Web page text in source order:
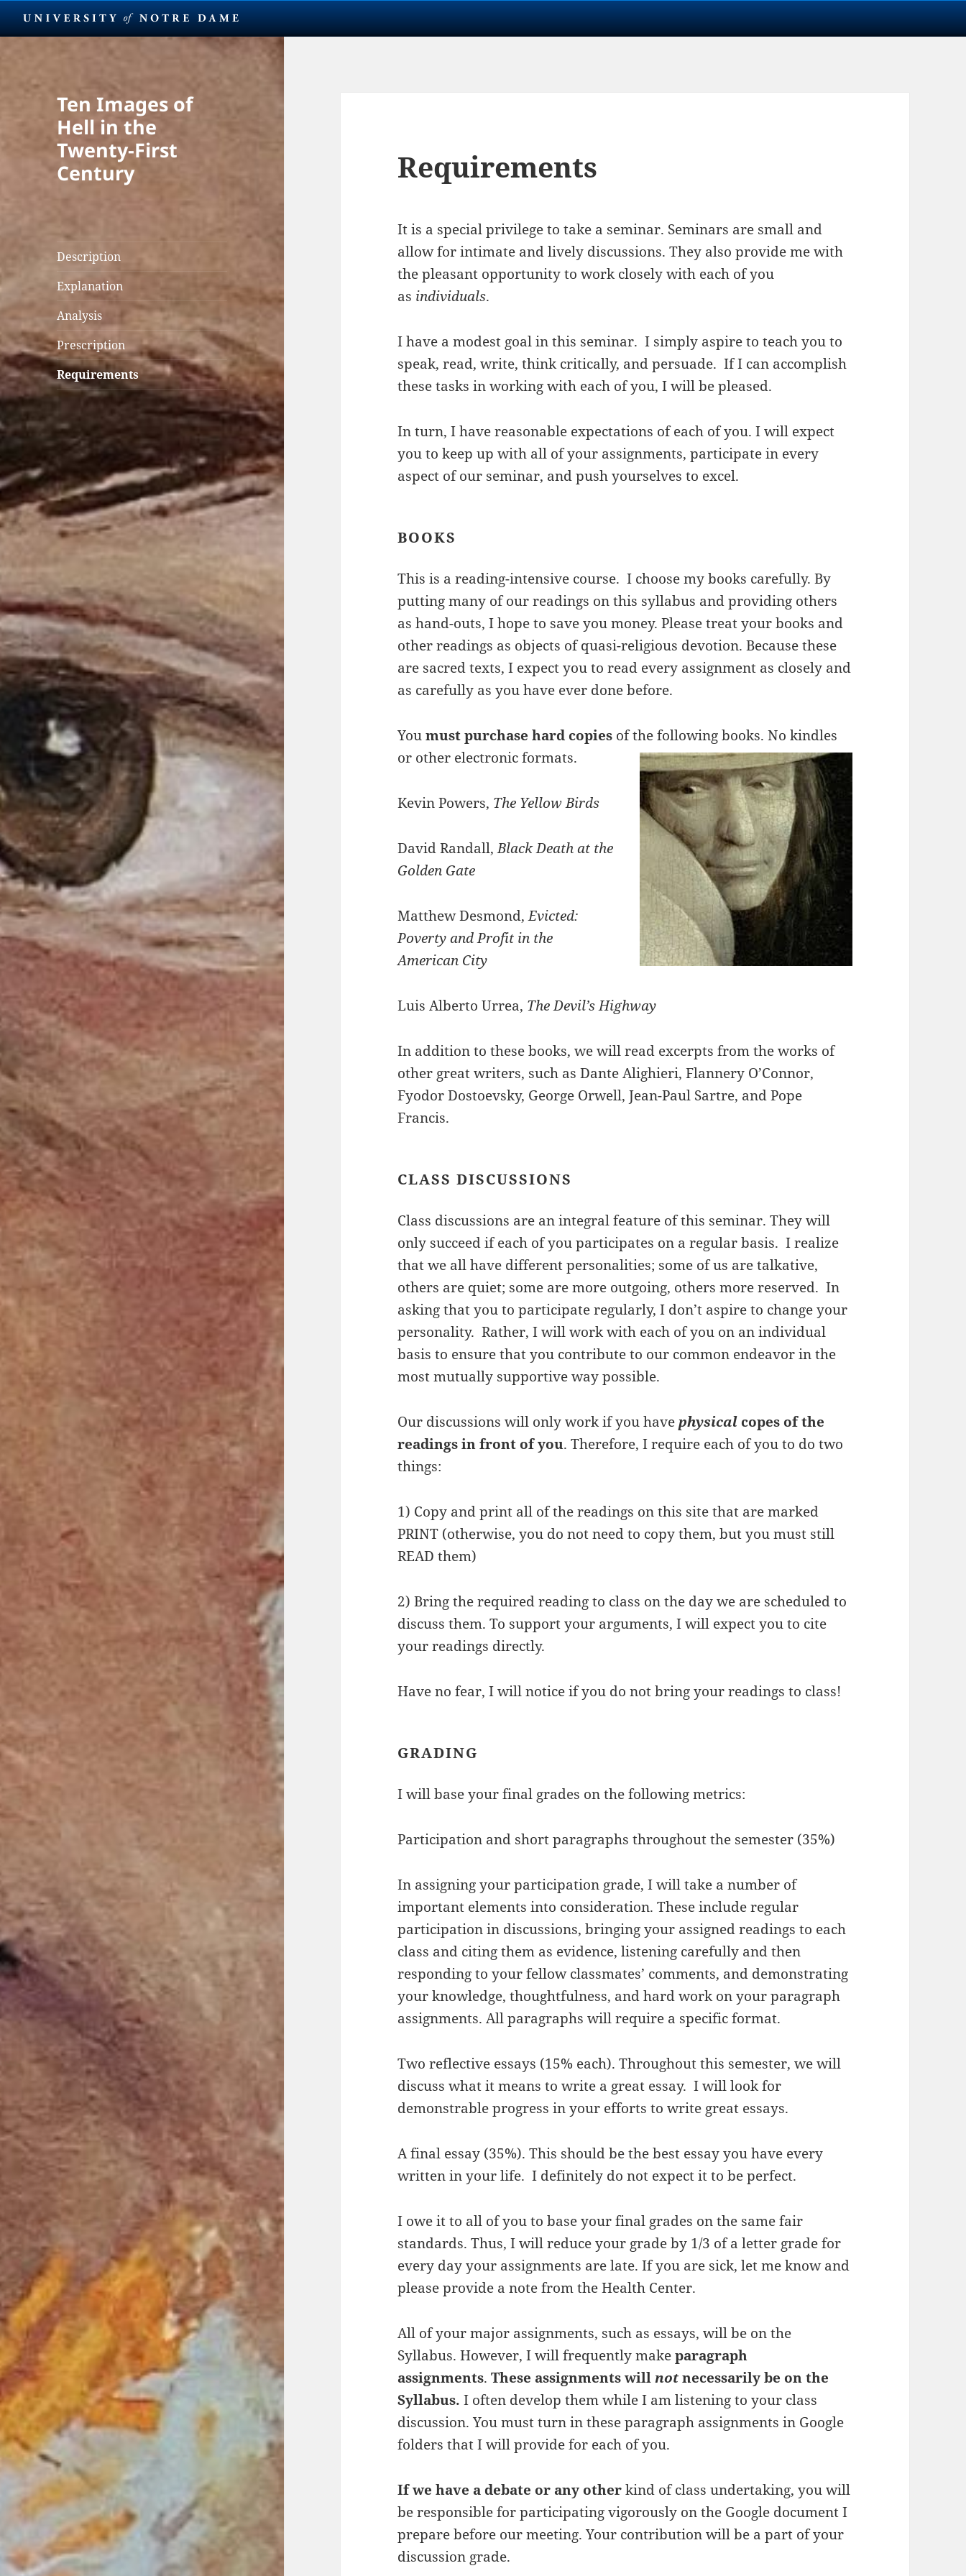
Ten Images of
Hell in the
Twenty-First
Century
Description
Explanation
Analysis
Prescription
Requirements
Requirements
It is a special privilege to take a seminar. Seminars are small and
allow for intimate and lively discussions. They also provide me with
the pleasant opportunity to work closely with each of you
as individuals.
I have a modest goal in this seminar. I simply aspire to teach you to
speak, read, write, think critically, and persuade. If I can accomplish
these tasks in working with each of you, I will be pleased.
In turn, I have reasonable expectations of each of you. I will expect
you to keep up with all of your assignments, participate in every
aspect of our seminar, and push yourselves to excel.
BOOKS
This is a reading-intensive course. I choose my books carefully. By
putting many of our readings on this syllabus and providing others
as hand-outs, I hope to save you money. Please treat your books and
other readings as objects of quasi-religious devotion. Because these
are sacred texts, I expect you to read every assignment as closely and
as carefully as you have ever done before.
Youmust purchase hard copies of thefollowing books. No kindles
or other electronic formats.
Kevin Powers, The Yellow Birds
David Randall,Black Death at the
Golden Gate
Matthew Desmond,Evicted:
Poverty and Profit in the
American City
Luis Alberto Urrea, The Devil’s Highway
In addition to these books, we will read excerpts from the works of
other great writers, such as Dante Alighieri, Flannery O’Connor,
Fyodor Dostoevsky, George Orwell, Jean-Paul Sartre, and Pope
Francis.
CLASS DISCUSSIONS
Class discussions are an integral feature of this seminar. They will
only succeed if each of you participates on a regular basis. I realize
that we all have different personalities; some of us are talkative,
others are quiet; some are more outgoing, others more reserved. In
asking that you to participate regularly, I don’t aspire to change your
personality. Rather, I will work with each of you on an individual
basis to ensure that you contribute to our common endeavor in the
most mutually supportive way possible.
Our discussions will only work if you havephysical copes of the
readings in front of you. Therefore, I require each of you to do two
things:
1) Copy and print all of the readings on this site that are marked
PRINT (otherwise, you do not need to copy them, but you must still
READ them)
2) Bring the required reading to class on the day we are scheduled to
discuss them. To support your arguments, I will expect you to cite
your readings directly.
Have no fear, I will notice if you do not bring your readings to class!
GRADING
I will base your final grades on the following metrics:
Participation and short paragraphs throughout the semester (35%)
In assigning your participation grade, I will take a number of
important elements into consideration. These include regular
participation in discussions, bringing your assigned readings to each
class and citing them as evidence, listening carefully and then
responding to your fellow classmates’ comments, and demonstrating
your knowledge, thoughtfulness, and hard work on your paragraph
assignments. All paragraphs will require a specific format.
Two reflective essays (15% each). Throughout this semester, we will
discuss what it means to write a great essay. I will look for
demonstrable progress in your efforts to write great essays.
A final essay (35%). This should be the best essay you have every
written in your life. I definitely do not expect it to be perfect.
I owe it to all of you to base your final grades on the same fair
standards. Thus, I will reduce your grade by 1/3 of a letter grade for
every day your assignments are late. If you are sick, let me know and
please provide a note from the Health Center.
All of your major assignments, such as essays, will be on the
Syllabus. However, I will frequently makeparagraph
assignments.These assignments willnotnecessarily be on the
Syllabus.I often develop them while I am listening to your class
discussion. You must turn in these paragraph assignments in Google
folders that I will provide for each of you.
If we have a debate or any otherkind of class undertaking, you will
be responsible for participating vigorously on the Google document I
prepare before our meeting. Your contribution will be a part of your
discussion grade.